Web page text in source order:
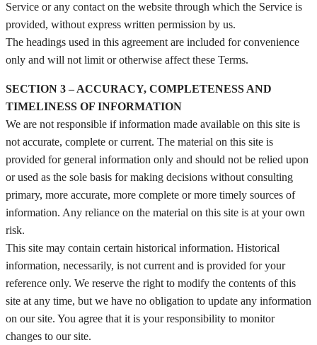
Service or any contact on the website through which the Service is
provided, without express written permission by us.
The headings used in this agreement are included for convenience
only and will not limit or otherwise affect these Terms.
SECTION 3 – ACCURACY, COMPLETENESS AND
TIMELINESS OF INFORMATION
We are not responsible if information made available on this site is
not accurate, complete or current. The material on this site is
provided for general information only and should not be relied upon
or used as the sole basis for making decisions without consulting
primary, more accurate, more complete or more timely sources of
information. Any reliance on the material on this site is at your own
risk.
This site may contain certain historical information. Historical
information, necessarily, is not current and is provided for your
reference only. We reserve the right to modify the contents of this
site at any time, but we have no obligation to update any information
on our site. You agree that it is your responsibility to monitor
changes to our site.